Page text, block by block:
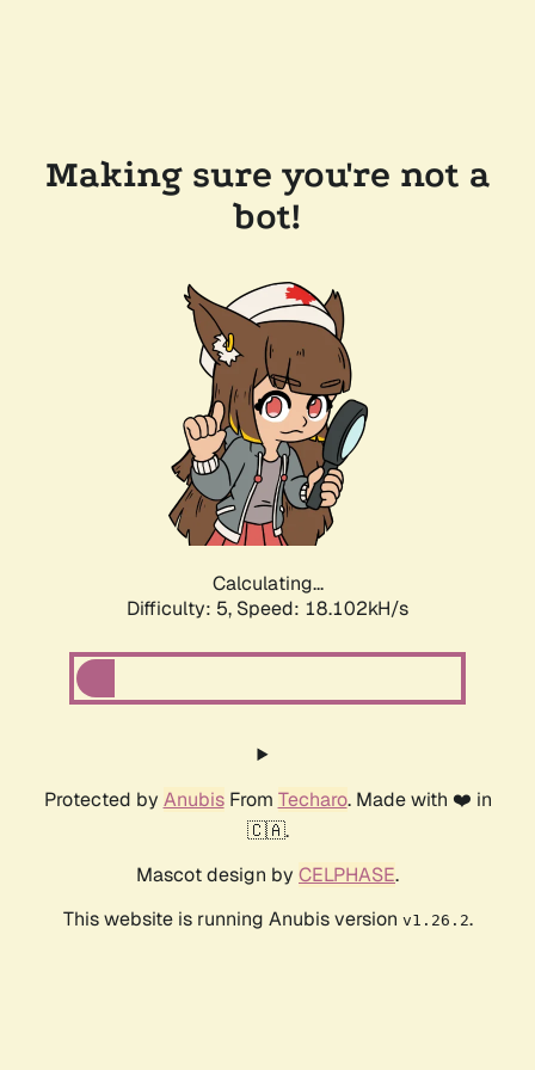
Making sure you're not a
bot!
Calculating...
Difficulty: 5, Speed: 18.102kH/s
Protected by AnubisFrom Techaro. Made with ❤️ in
🇨🇦.
Mascot design by CELPHASE.
This website is running Anubis version v1.26.2.